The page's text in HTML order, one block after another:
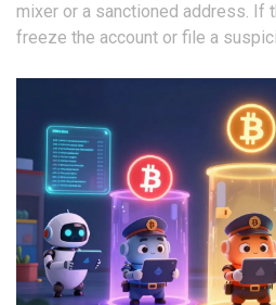
mixer or a sanctioned address. If
freeze the account or file a